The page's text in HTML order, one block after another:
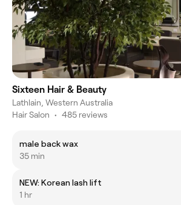
Sixteen Hair & Beauty
Lathlain, Western Australia
Hair Salon • 485 reviews
male back wax
35 min
NEW: Korean lash lift
1 hr